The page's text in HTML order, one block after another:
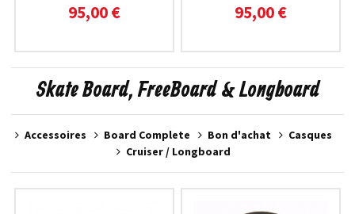
95,00 € 95,00 €
Skate Board, FreeBoard & Longboard
Accessoires Board Complete Bon d'achat
Casques
Cruiser / Longboard